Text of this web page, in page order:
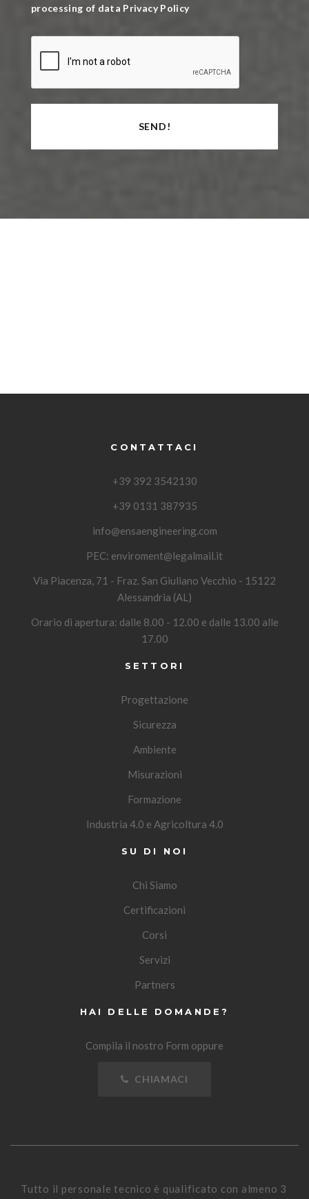
processing of data Privacy Policy
SEND!
CONTATTACI
+39 392 3542130
+39 0131 387935
info@ensaengineering.com
PEC: enviroment@legalmail.it
Via Piacenza, 71 - Fraz. San Giuliano Vecchio - 15122
Alessandria (AL)
Orario di apertura: dalle 8.00 - 12.00 e dalle 13.00 alle
17.00
SETTORI
Progettazione
Sicurezza
Ambiente
Misurazioni
Formazione
Industria 4.0 e Agricoltura 4.0
SU DI NOI
Chi Siamo
Certificazioni
Corsi
Servizi
Partners
HAI DELLE DOMANDE?
Compila il nostro Form oppure
CHIAMACI
Tutto il personale tecnico è qualificato con almeno 3